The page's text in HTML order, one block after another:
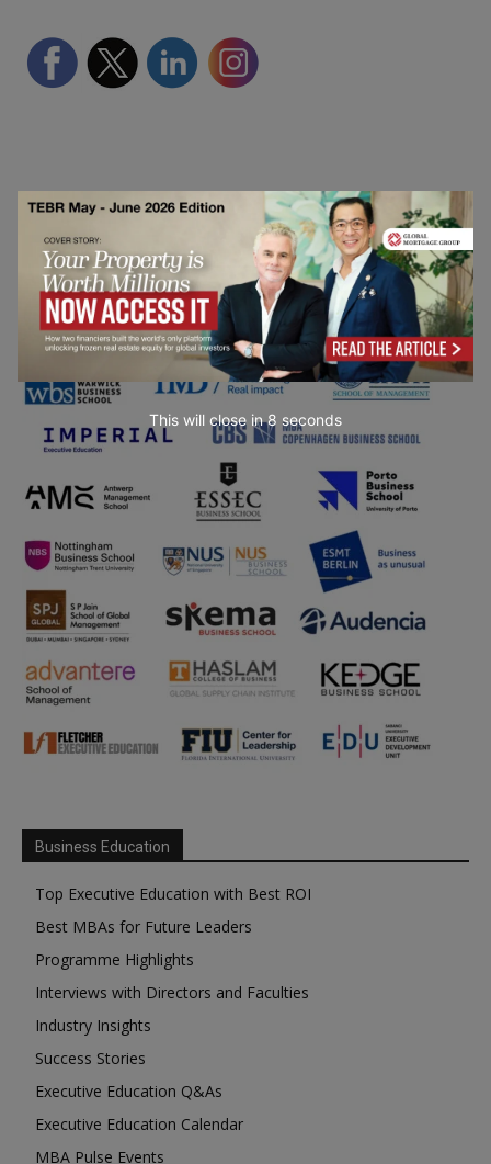
Partner Schools
Business Education
Top Executive Education with Best ROI
Best MBAs for Future Leaders
Programme Highlights
Interviews with Directors and Faculties
Industry Insights
Success Stories
Executive Education Q&As
Executive Education Calendar
MBA Pulse Events
This will close in7 seconds